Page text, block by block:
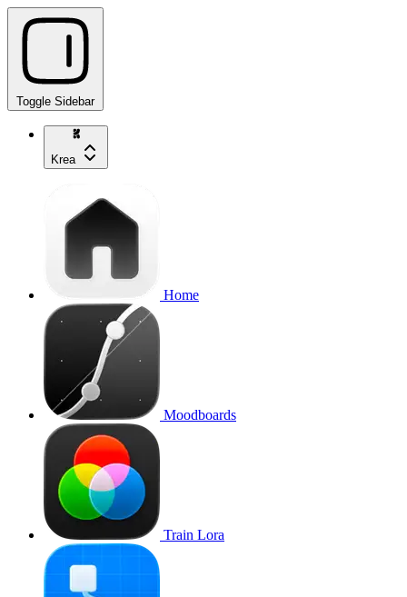
Toggle Sidebar
Krea
Home
Moodboards
Train Lora